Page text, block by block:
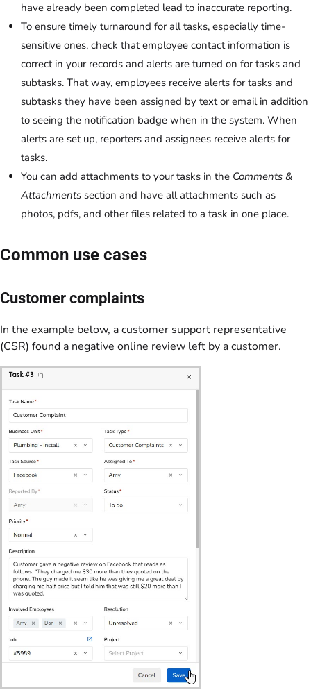
have already been completed lead to inaccurate reporting.
To ensure timely turnaround for all tasks, especially time-
sensitive ones, check that employee contact information is
correct in your records and alerts are turned on for tasks and
subtasks. That way, employees receive alerts for tasks and
subtasks they have been assigned by text or email in addition
to seeing the notification badge when in the system. When
alerts are set up, reporters and assignees receive alerts for
tasks.
You can add attachments to your tasks in the Comments &
Attachments section and have all attachments such as
photos, pdfs, and other files related to a task in one place.
Common use cases
Customer complaints
In the example below, a customer support representative
(CSR) found a negative online review left by a customer.